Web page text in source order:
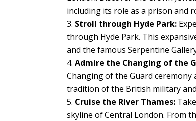
including its role as a prison and
Stroll through Hyde Park:
through Hyde Park. This
and the famous Serpentine
Admire the Changing of the
Changing of the Guard ceremony
tradition of the British military
Cruise the River Thames:
skyline of Central London. From